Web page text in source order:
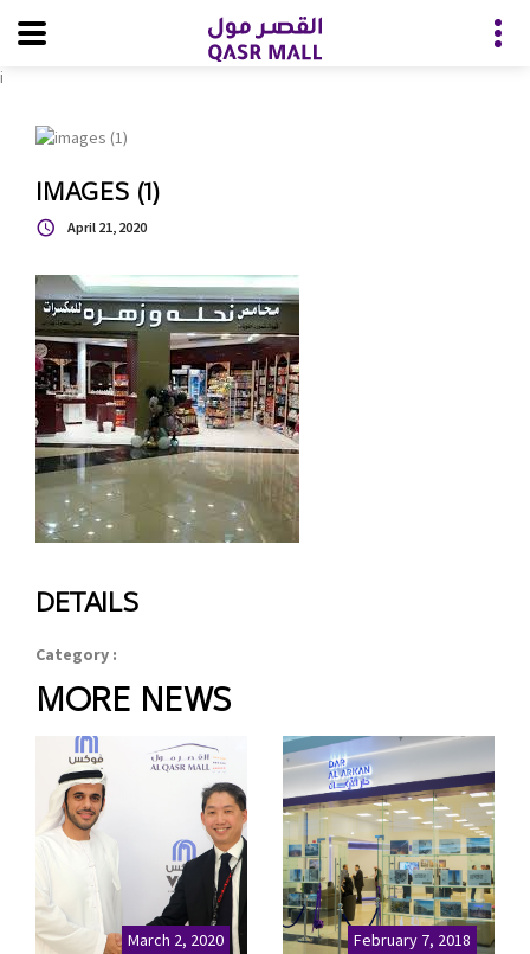
i
IMAGES (1)
April 21, 2020
DETAILS
Category :
MORE NEWS
March 2, 2020 February 7, 2018